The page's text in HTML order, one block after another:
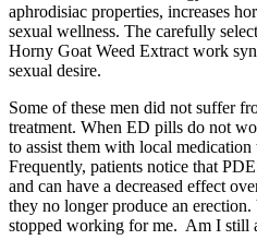
aphrodisiac properties, increases
sexual wellness. The carefully
Horny Goat Weed Extract work
sexual desire.
Some of these men did not suffer
treatment. When ED pills do not
to assist them with local medication
Frequently, patients notice that
and can have a decreased effect
they no longer produce an
stopped working for me. Am I still